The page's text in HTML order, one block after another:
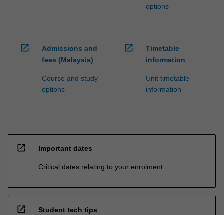
options
open_in_new
Admissions and
fees (Malaysia)
Course and study
options
open_in_new
Timetable
information
Unit timetable
information
open_in_new Important dates
Critical dates relating to your enrolment
open_in_new Student tech tips